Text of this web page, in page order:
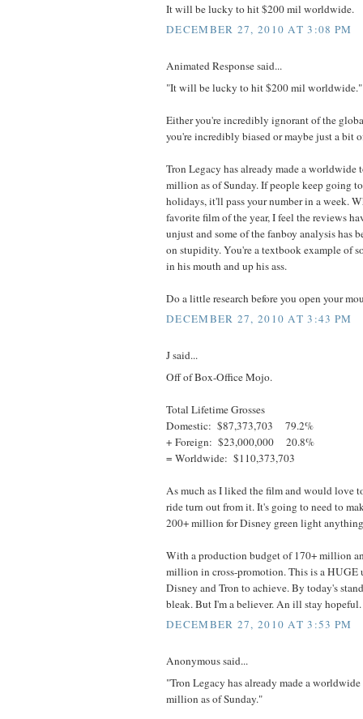
It will be lucky to hit $200 mil worldwide.
DECEMBER 27, 2010 AT 3:08 PM
Animated Response said...
"It will be lucky to hit $200 mil worldwide."
Either you're incredibly ignorant of the
you're incredibly biased or maybe just a bit
Tron Legacy has already made a
million as of Sunday. If people keep going
holidays, it'll pass your number in a week.
favorite film of the year, I feel the reviews
unjust and some of the fanboy analysis has
on stupidity. You're a textbook example of
in his mouth and up his ass.
Do a little research before you open your
DECEMBER 27, 2010 AT 3:43 PM
J said...
Off of Box-Office Mojo.
Total Lifetime Grosses
Domestic: $87,373,703 79.2%
+ Foreign: $23,000,000 20.8%
= Worldwide: $110,373,703
As much as I liked the film and would love
ride turn out from it. It's going to need to
200+ million for Disney green light
With a production budget of 170+ million
million in cross-promotion. This is a HUGE
Disney and Tron to achieve. By today's
bleak. But I'm a believer. An ill stay hopeful.
DECEMBER 27, 2010 AT 3:53 PM
Anonymous said...
"Tron Legacy has already made a
million as of Sunday."